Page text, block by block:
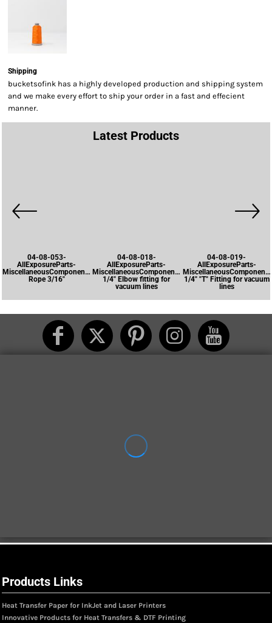
Shipping
bucketsofink has a highly developed production and shipping system
and we make every effort to ship your order in a fast and effecient
manner.
Latest Products
04-08-053-
AllExposureParts-
MiscellaneousComponents-
Rope 3/16"
04-08-018-
AllExposureParts-
MiscellaneousComponents-
1/4" Elbow fitting for
vacuum lines
04-08-019-
AllExposureParts-
1/4" "T" Fitting for vacuum
lines
Products Links
Heat Transfer Paper for InkJet and Laser Printers
Innovative Products for Heat Transfers & DTF Printing